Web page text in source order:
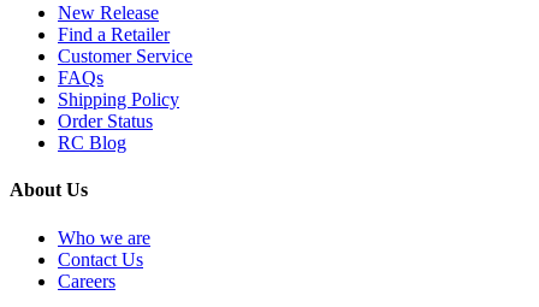
New Release
Find a Retailer
Customer Service
FAQs
Shipping Policy
Order Status
RC Blog
About Us
Who we are
Contact Us
Careers